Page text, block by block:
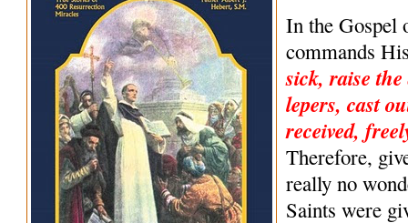
In the Gospel
commands
sick, raise
lepers, cast
received,
Therefore,
really no
Saints were